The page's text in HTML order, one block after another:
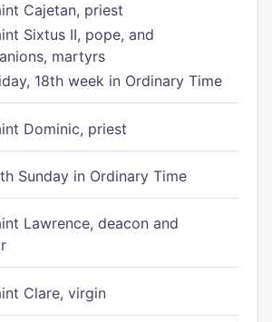
Cajetan, priest
Sixtus II, pope, and
martyrs
18th week in Ordinary Time
Dominic, priest
Sunday in Ordinary Time
Lawrence, deacon and
Clare, virgin